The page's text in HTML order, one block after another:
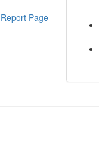
Report Page